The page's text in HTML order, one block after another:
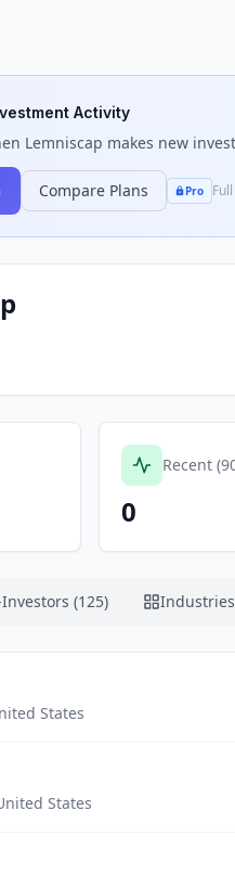
Activity
Lemniscap makes new
Compare Plans Pro
Recent
0
Investors (125) Industries
States
States